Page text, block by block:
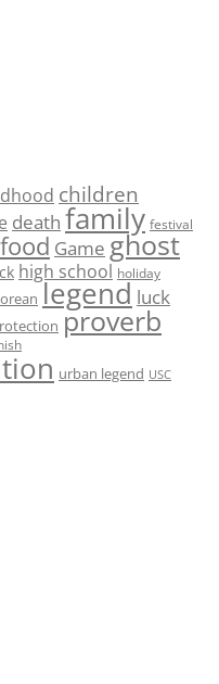
children
death family festival
food Game ghost
high school holiday
legend luck
proverb
urban legend USC